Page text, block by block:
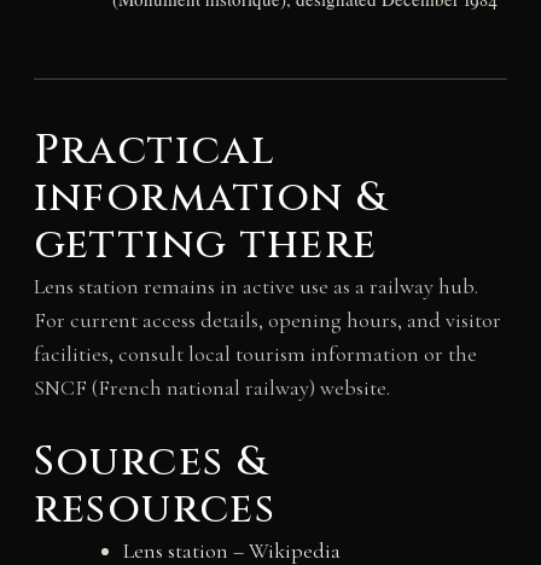
Practical
information &
getting there
Lens station remains in active use as a railway hub.
For current access details, opening hours, and visitor
facilities, consult local tourism information or the
SNCF (French national railway) website.
Sources &
resources
Lens station – Wikipedia